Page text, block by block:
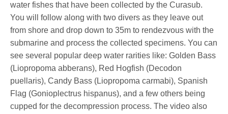
water fishes that have been collected by the Curasub.
You will follow along with two divers as they leave out
from shore and drop down to 35m to rendezvous with the
submarine and process the collected specimens. You can
see several popular deep water rarities like: Golden Bass
(Liopropoma abberans), Red Hogfish (Decodon
puellaris), Candy Bass (Liopropoma carmabi), Spanish
Flag (Gonioplectrus hispanus), and a few others being
cupped for the decompression process. The video also